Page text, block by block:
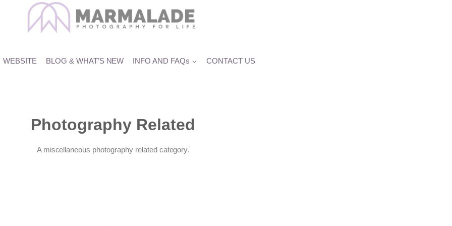
WEBSITE BLOG & WHAT’S NEW INFO AND FAQs CONTACT US
Photography Related
A miscellaneous photography related category.